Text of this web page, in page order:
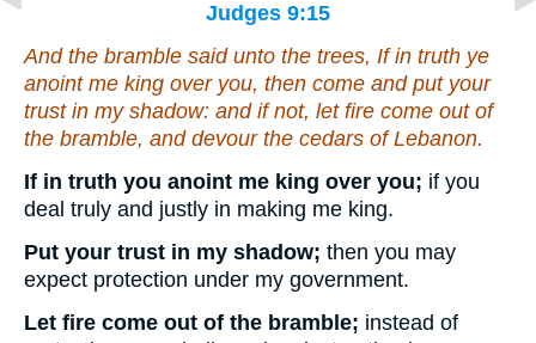
Judges 9:15
And the bramble said unto the trees, If in truth ye
anoint me king over you, then come andput your
trust in my shadow: and if not, let fire come out of
the bramble, and devour the cedars of Lebanon.
If in truth you anoint me king over you; if you
deal truly and justly in making me king.
Put your trust in my shadow; then you may
expect protection under my government.
Let fire come out of the bramble; instead of